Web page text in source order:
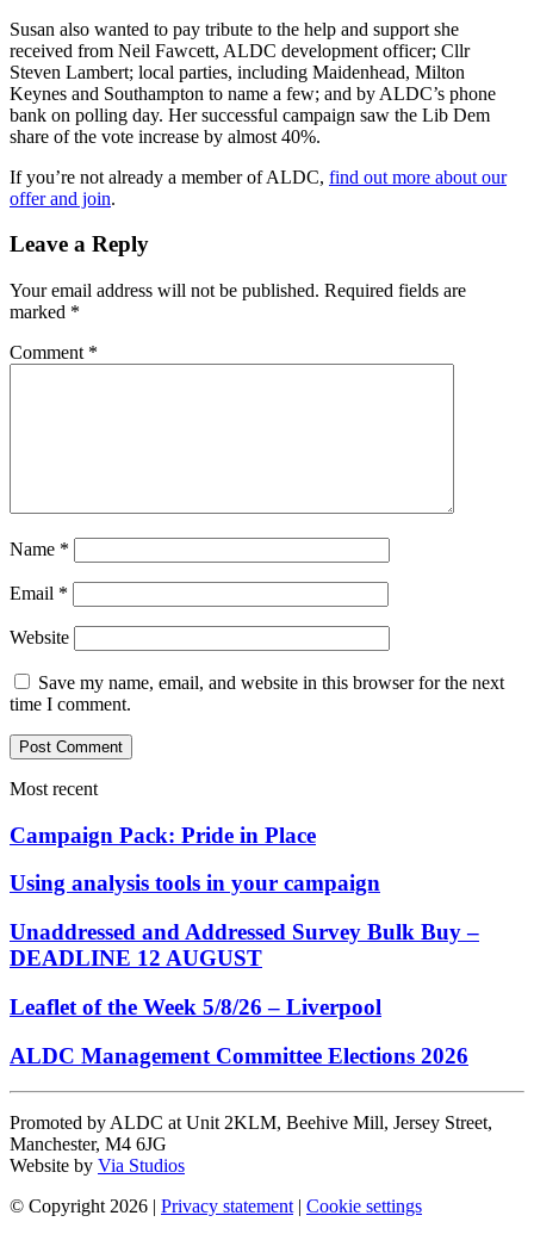
Susan also wanted to pay tribute to the help and support she
received from Neil Fawcett, ALDC development officer; Cllr
Steven Lambert; local parties, including Maidenhead, Milton
Keynes and Southampton to name a few; and by ALDC’s phone
bank on polling day. Her successful campaign saw the Lib Dem
share of the vote increase by almost 40%.
If you’re not already a member of ALDC, find out more about our
offer and join.
Leave a Reply
Your email address will not be published. Required fields are
marked *
Comment *
Name *
Email *
Website
Save my name, email, and website in this browser for the next
time I comment.
Most recent
Campaign Pack: Pride in Place
Using analysis tools in your campaign
Unaddressed and Addressed Survey Bulk Buy –
DEADLINE 12 AUGUST
Leaflet of the Week 5/8/26 – Liverpool
ALDC Management Committee Elections 2026
Promoted by ALDC at Unit 2KLM, Beehive Mill, Jersey Street,
Manchester, M4 6JG
Website by Via Studios
© Copyright 2026 | Privacy statement | Cookie settings